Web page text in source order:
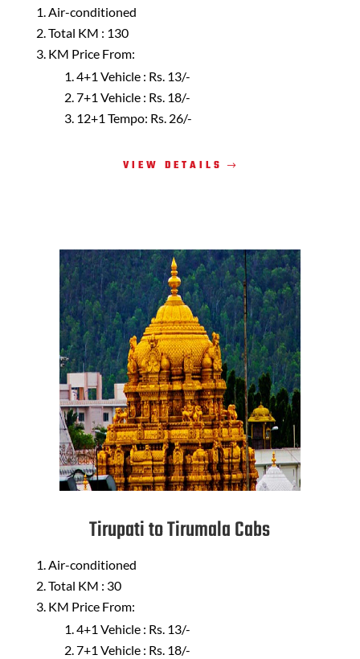
Air-conditioned
Total KM : 130
KM Price From:
4+1 Vehicle : Rs. 13/-
7+1 Vehicle : Rs. 18/-
12+1 Tempo: Rs. 26/-
VIEW DETAILS
Tirupati to Tirumala Cabs
Air-conditioned
Total KM : 30
KM Price From:
4+1 Vehicle : Rs. 13/-
7+1 Vehicle : Rs. 18/-